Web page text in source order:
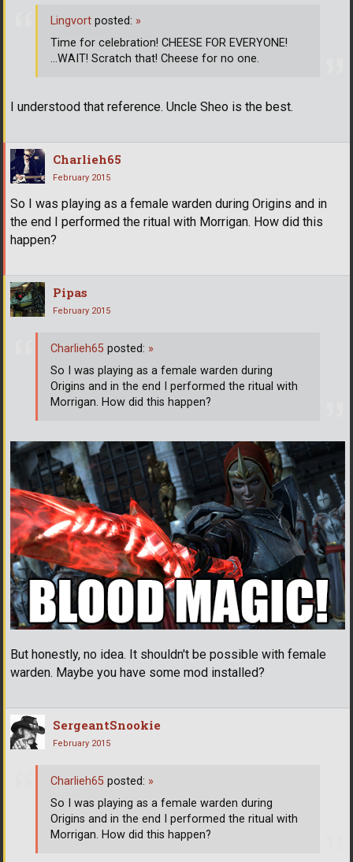
I understood that reference. Uncle Sheo is the best.
Lingvort posted: »
Time for celebration! CHEESE FOR EVERYONE!
...WAIT! Scratch that! Cheese for no one.
Charlieh65
February 2015
So I was playing as a female warden during Origins and in
the end I performed the ritual with Morrigan. How did this
happen?
Pipas
February 2015
But honestly, no idea. It shouldn't be possible with female
warden. Maybe you have some mod installed?
Charlieh65 posted: »
So I was playing as a female warden during
Origins and in the end I performed the ritual with
Morrigan. How did this happen?
SergeantSnookie
February 2015
Charlieh65 posted: »
So I was playing as a female warden during
Origins and in the end I performed the ritual with
Morrigan. How did this happen?